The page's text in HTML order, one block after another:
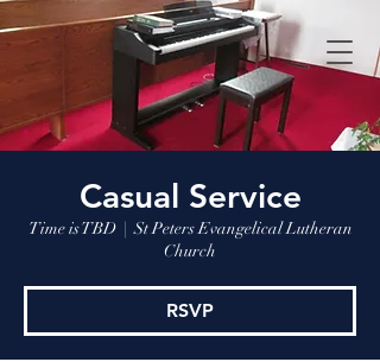
Casual Service
Time is TBD
  |
St Peters Evangelical Lutheran
Church
RSVP